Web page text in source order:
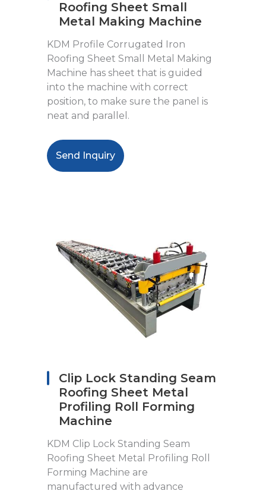
Roofing Sheet Small
Metal Making Machine
KDM Profile Corrugated Iron
Roofing Sheet Small Metal Making
Machine has sheet that is guided
into the machine with correct
position, to make sure the panel is
neat and parallel.
Send Inquiry
Clip Lock Standing Seam
Roofing Sheet Metal
Profiling Roll Forming
Machine
KDM Clip Lock Standing Seam
Roofing Sheet Metal Profiling Roll
Forming Machine are
manufactured with advance